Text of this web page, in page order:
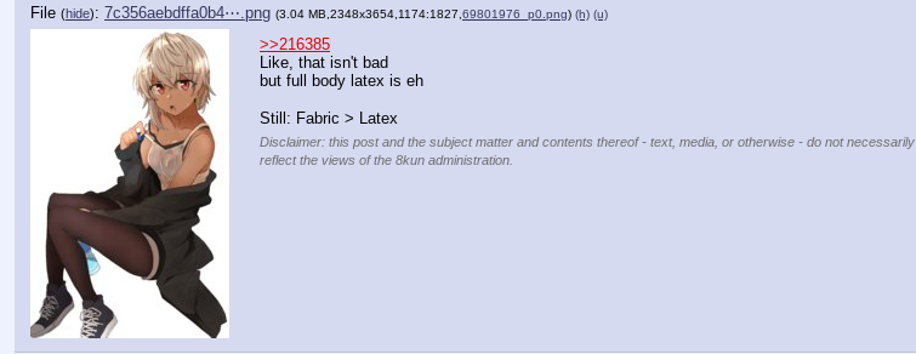
File (hide): 7c356aebdffa0b4⋯.png (3.04 MB,2348x3654,1174:1827, 69801976_p0.png) (h) (u)
>>216385
Like, that isn't bad
but full body latex is eh
Still: Fabric > Latex
Disclaimer: this post and the subject matter and contents thereof - text, media, or otherwise - do not necessarily
reflect the views of the 8kun administration.